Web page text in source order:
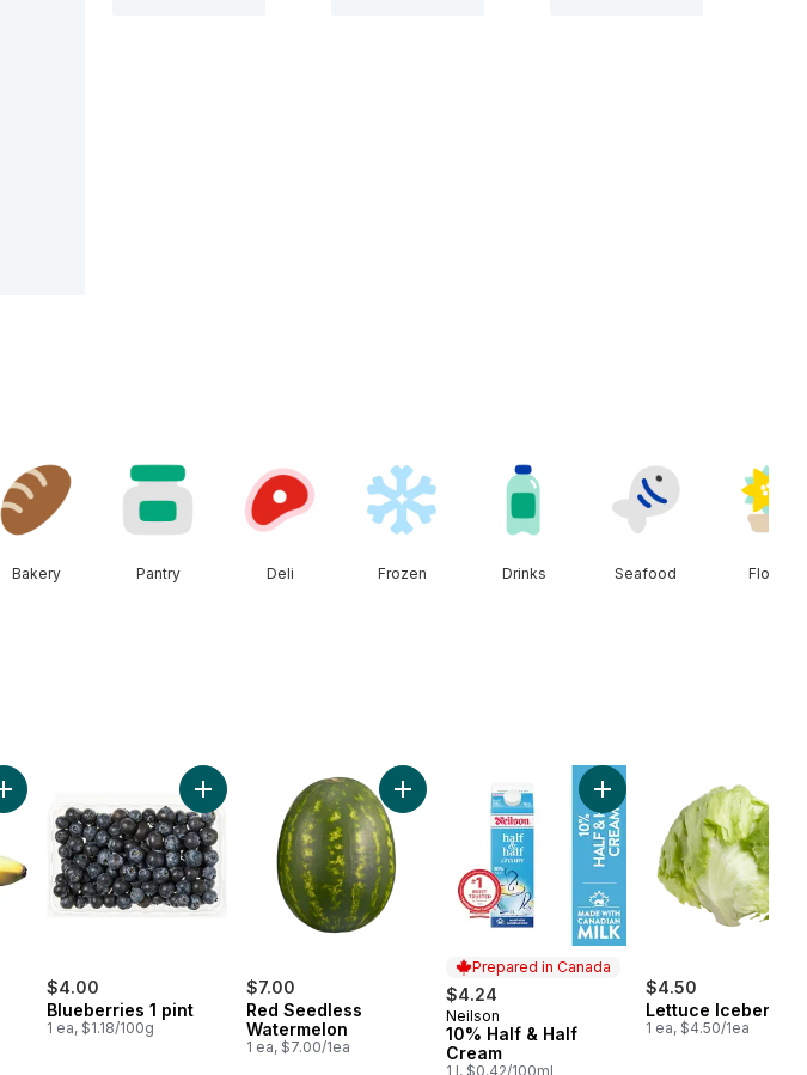
Bakery Pantry Deli Frozen Drinks Seafood Floral
Add Bananas, Bunch to cart
$4.00
Blueberries 1 pint
1 ea, $1.18/100g
Add Blueberries 1 pint to cart
$7.00
Red Seedless
Watermelon
1 ea, $7.00/1ea
Add Red Seedless Watermelon to cart
Prepared in Canada
$4.24
Prepared in Canada
Neilson
10% Half & Half
Cream
1 l, $0.42/100ml
Add 10% Half & Half
$4.50
Lettuce Iceberg
1 ea, $4.50/1ea